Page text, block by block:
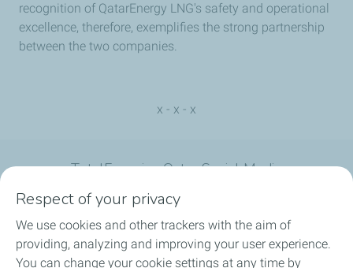
recognition of QatarEnergy LNG's safety and operational
excellence, therefore, exemplifies the strong partnership
between the two companies.
x - x - x
TotalEnergies Qatar Social Media
What we do
Respect of your privacy
We use cookies and other trackers with the aim of
providing, analyzing and improving your user experience.
You can change your cookie settings at any time by